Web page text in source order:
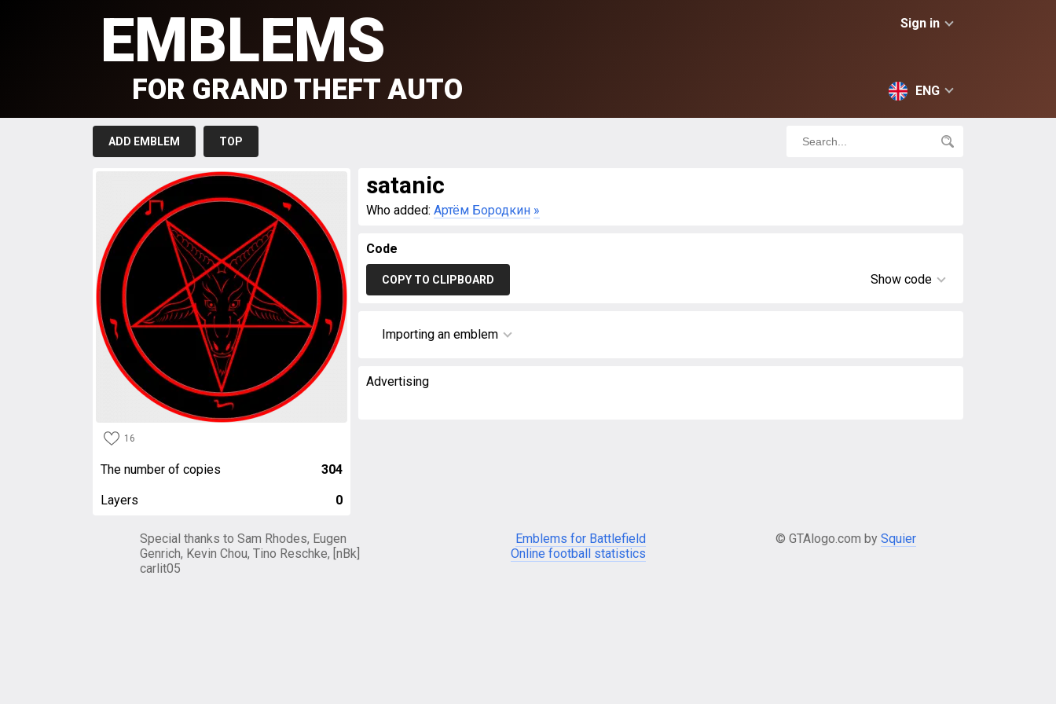
Sign in
ENG
EMBLEMS
FOR GRAND THEFT AUTO
ADD EMBLEM TOP
16
The number of copies 304
Layers 0
satanic
Who added: Артём Бородкин »
Code
COPY TO CLIPBOARD Show code
Importing an emblem
Advertising
Special thanks to Sam Rhodes, Eugen
Genrich, Kevin Chou, Tino Reschke, [nBk]
carlit05
Emblems for Battlefield
Online football statistics
© GTAlogo.com by Squier